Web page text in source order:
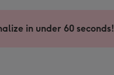
in under 60 seconds!